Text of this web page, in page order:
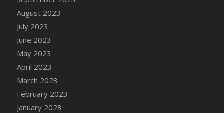
DFS Candle Taper (Yellow)
DFS Candles with Ostrich Feather
DFS Candy - Box of Chocolates
DFS Candy - Wiggly Worms (eBento June
DFS Candy Cane Jar Strawberry
August 2023
July 2023
June 2023
May 2023
April 2023
March 2023
February 2023
January 2023